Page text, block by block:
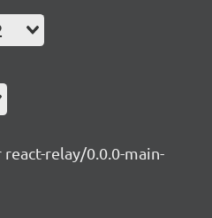
relay/0.0.0-main-